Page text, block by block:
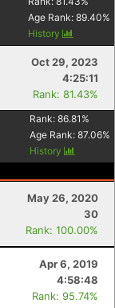
Age Rank: 89.40%
History
Oct 29, 2023
4:25:11
Rank: 81.43%
Rank: 86.81 %
Age Rank: 87.06%
History
May 26, 2020
30
Rank: 100.00%
Apr 6, 2019
4:58:48
Rank: 95.74%